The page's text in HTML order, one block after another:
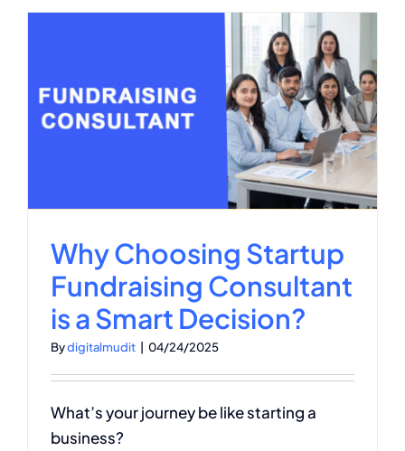
Why Choosing Startup
Fundraising Consultant
is a Smart Decision?
Bydigitalmudit 04/24/2025
What’s your journey be like starting a
business?